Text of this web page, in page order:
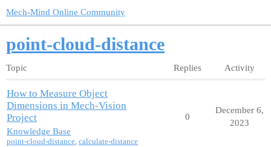
Mech-Mind Online Community
point-cloud-distance
Topic Replies Activity
How to Measure Object
Dimensions in Mech-Vision
Project
Knowledge Base
point-cloud-distance, calculate-distance
0
December 6,
2023